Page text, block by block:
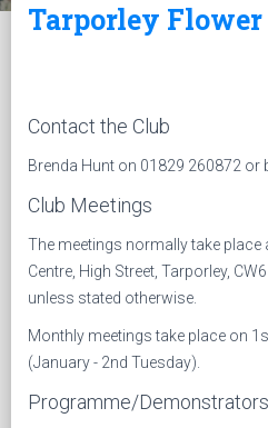
Tarporley Flower
Contact the Club
Brenda Hunt on 01829 260872 or
Club Meetings
The meetings normally take
Centre, High Street, Tarporley,
unless stated otherwise.
Monthly meetings take place on
(January - 2nd Tuesday).
Programme/